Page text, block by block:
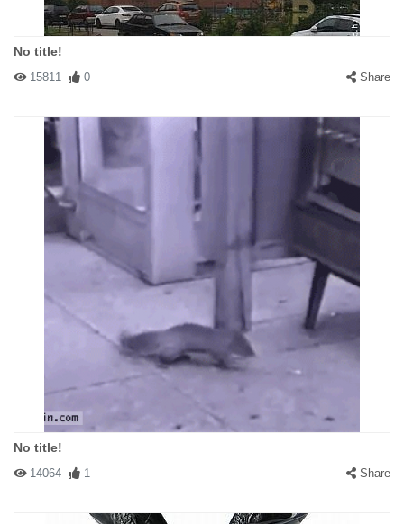
No title!
15811 0 Share
No title!
14064 1 Share